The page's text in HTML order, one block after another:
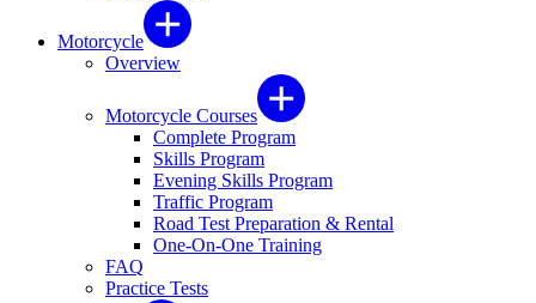
Motorcycle
Overview
Motorcycle Courses
Complete Program
Skills Program
Evening Skills Program
Traffic Program
Road Test Preparation & Rental
One-On-One Training
FAQ
Practice Tests